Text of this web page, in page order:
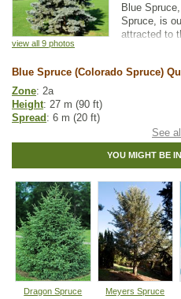
view all 9 photos
Blue
Spruce, is
attracted to
this hardy
and adapted
Please note:
seed and
green to
Blue Spruce (Colorado Spruce)
Zone: 2a
Height: 27 m (90 ft)
Spread : 6 m (20 ft)
Moisture: dry, normal
Life span: long
Suckering: none
Maintenance: low
Pollution tolerance : high
Foliage: blueish green needles
Cones: large light brown cones (up
and open on the tree, then fall to
Hybrid: no
Fuzz/fluff: no
Catkins: no
YOU MIGHT BE
Dragon Spruce Meyers Spruce